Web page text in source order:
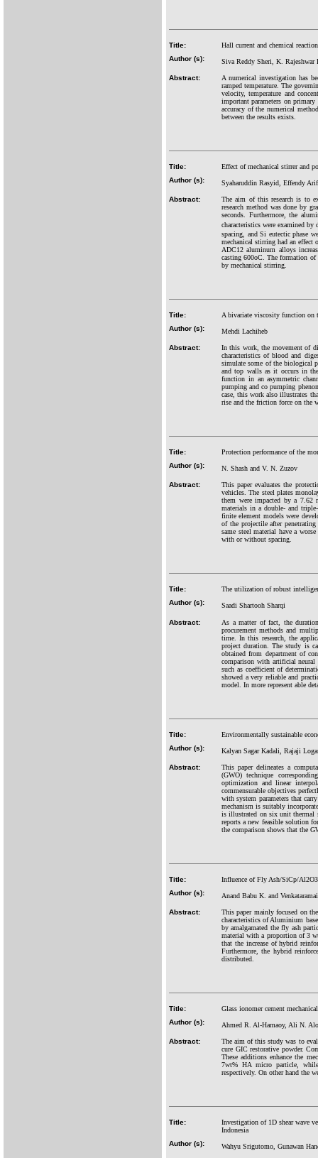
Title:
Hall current and chemical
Author (s):
Siva Reddy Sheri, K. Rajeshwar
Abstract:
A numerical investigation has
ramped temperature. The
velocity, temperature and
important parameters on
accuracy of the numerical
between the results exists.
Title:
Effect of mechanical stirrer and
Author (s):
Syaharuddin Rasyid, Effendy
Abstract:
The aim of this research is to
research method was done by
seconds. Furthermore, the
characteristics were examined
spacing, and Si eutectic phase
mechanical stirring had an effect
ADC12 aluminum alloys
casting 600oC. The formation
by mechanical stirring.
Title:
A bivariate viscosity function on
Author (s):
Mehdi Lachiheb
Abstract:
In this work, the movement of
characteristics of blood and
simulate some of the biological
and top walls as it occurs in
function in an asymmetric
pumping and co pumping
case, this work also illustrates
rise and the friction force on the
Title:
Protection performance of the
Author (s):
N. Shash and V. N. Zuzov
Abstract:
This paper evaluates the
vehicles. The steel plates
them were impacted by a
materials in a double- and
finite element models were
of the projectile after
same steel material have a
with or without spacing.
Title:
The utilization of robust
Author (s):
Saadi Shartooh Sharqi
Abstract:
As a matter of fact, the
procurement methods and
time. In this research, the
project duration. The study is
obtained from department of
comparison with artificial neural
such as coefficient of
showed a very reliable and
model. In more represent able
Title:
Environmentally sustainable
Author (s):
Kalyan Sagar Kadali, Rajaji
Abstract:
This paper delineates a
(GWO) technique
optimization and linear
commensurable objectives
with system parameters that
mechanism is suitably
is illustrated on six unit thermal
reports a new feasible solution
the comparison shows that the
Title:
Influence of Fly Ash/SiCp/Al2O3
Author (s):
Anand Babu K. and
Abstract:
This paper mainly focused on
characteristics of Aluminium
by amalgamated the fly ash
material with a proportion of 3
that the increase of hybrid
Furthermore, the hybrid
distributed.
Title:
Glass ionomer cement
Author (s):
Ahmed R. Al-Hamaoy, Ali N.
Abstract:
The aim of this study was to
cure GIC restorative powder.
These additions enhance the
7wt% HA micro particle,
respectively. On other hand the
Title:
Investigation of 1D shear wave
Indonesia
Author (s):
Wahyu Srigutomo, Gunawan